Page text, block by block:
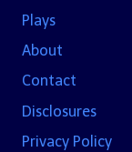
Plays
About
Contact
Disclosures
Privacy Policy